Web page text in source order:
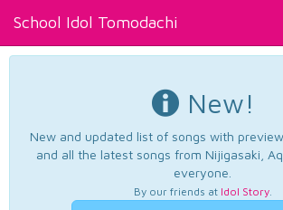
School Idol Tomodachi
New!
New and updated list of songs with
and all the latest songs from Nijigasaki,
everyone.
By our friends at Idol Story.